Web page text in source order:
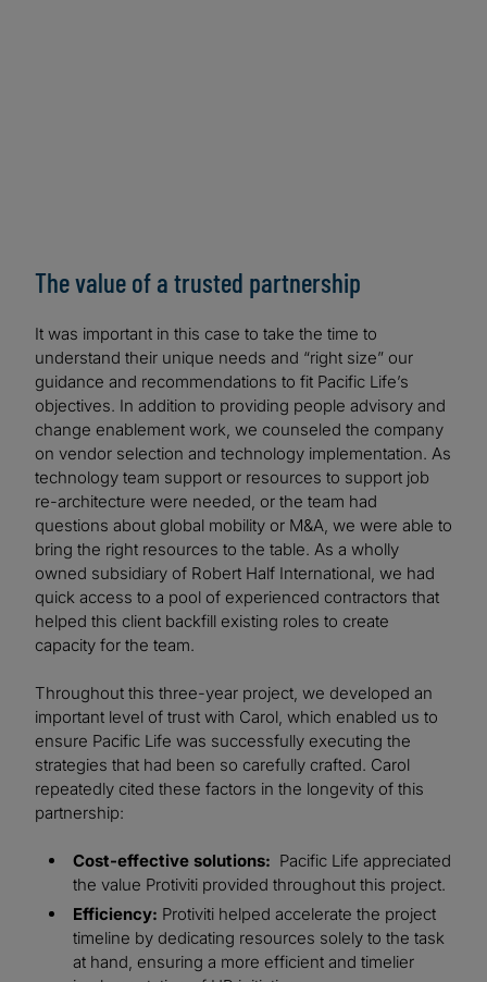
The value of a trusted partnership
It was important in this case to take the time to
understand their unique needs and “right size” our
guidance and recommendations to fit Pacific Life’s
objectives. In addition to providing people advisory and
change enablement work, we counseled the company
on vendor selection and technology implementation. As
technology team support or resources to support job
re-architecture were needed, or the team had
questions about global mobility or M&A, we were able to
bring the right resources to the table. As a wholly
owned subsidiary of Robert Half International, we had
quick access to a pool of experienced contractors that
helped this client backfill existing roles to create
capacity for the team.
Throughout this three-year project, we developed an
important level of trust with Carol, which enabled us to
ensure Pacific Life was successfully executing the
strategies that had been so carefully crafted. Carol
repeatedly cited these factors in the longevity of this
partnership:
Cost-effective solutions: Pacific Life appreciated
the value Protiviti provided throughout this project.
Efficiency: Protiviti helped accelerate the project
timeline by dedicating resources solely to the task
at hand, ensuring a more efficient and timelier